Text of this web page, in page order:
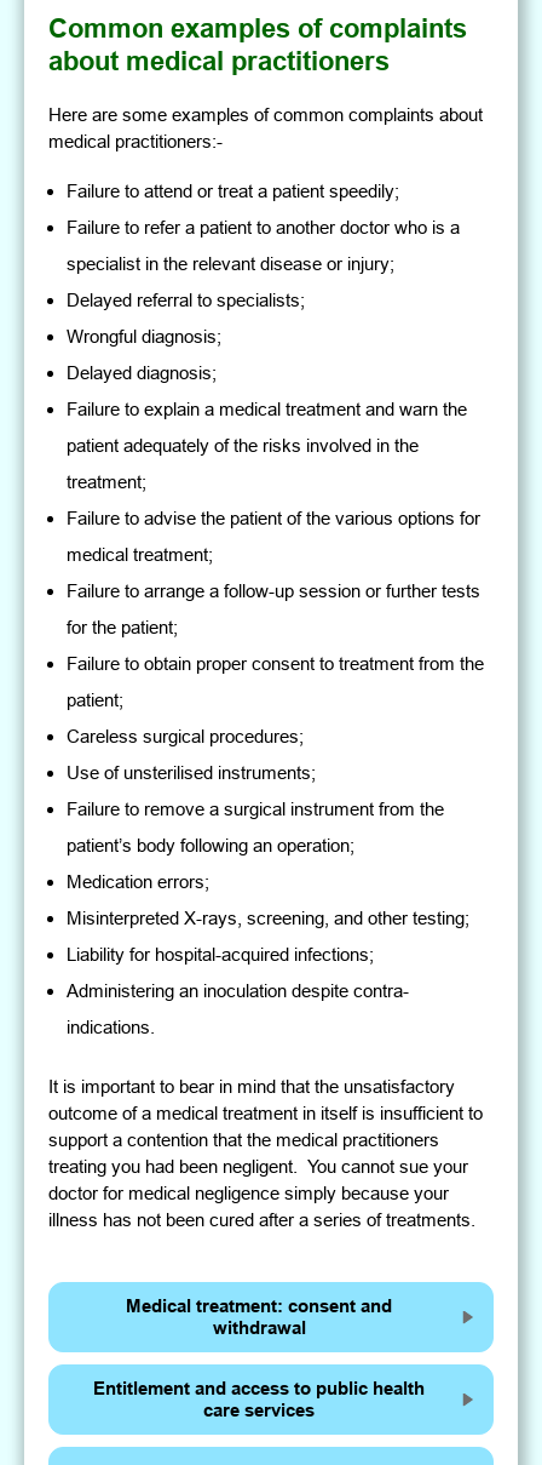
Common examples of complaints
about medical practitioners
Here are some examples of common complaints about
medical practitioners:-
Failure to attend or treat a patient speedily;
Failure to refer a patient to another doctor who is a
specialist in the relevant disease or injury;
Delayed referral to specialists;
Wrongful diagnosis;
Delayed diagnosis;
Failure to explain a medical treatment and warn the
patient adequately of the risks involved in the
treatment;
Failure to advise the patient of the various options for
medical treatment;
Failure to arrange a follow-up session or further tests
for the patient;
Failure to obtain proper consent to treatment from the
patient;
Careless surgical procedures;
Use of unsterilised instruments;
Failure to remove a surgical instrument from the
patient’s body following an operation;
Medication errors;
Misinterpreted X-rays, screening, and other testing;
Liability for hospital-acquired infections;
Administering an inoculation despite contra-
indications.
It is important to bear in mind that the unsatisfactory
outcome of a medical treatment in itself is insufficient to
support a contention that the medical practitioners
treating you had been negligent. You cannot sue your
doctor for medical negligence simply because your
illness has not been cured after a series of treatments.
Medical treatment: consent and
withdrawal
Entitlement and access to public health
care services